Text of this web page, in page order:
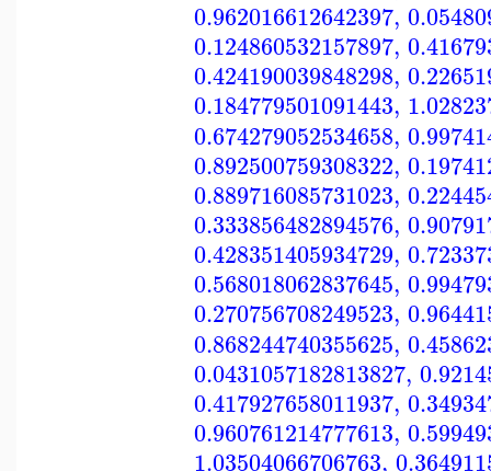
0.962016612642397,
0.124860532157897,
0.424190039848298,
0.184779501091443,
0.674279052534658,
0.892500759308322,
0.889716085731023,
0.333856482894576,
0.428351405934729,
0.568018062837645,
0.270756708249523,
0.868244740355625,
0.0431057182813827,
0.417927658011937,
0.960761214777613,
1.03504066706763,